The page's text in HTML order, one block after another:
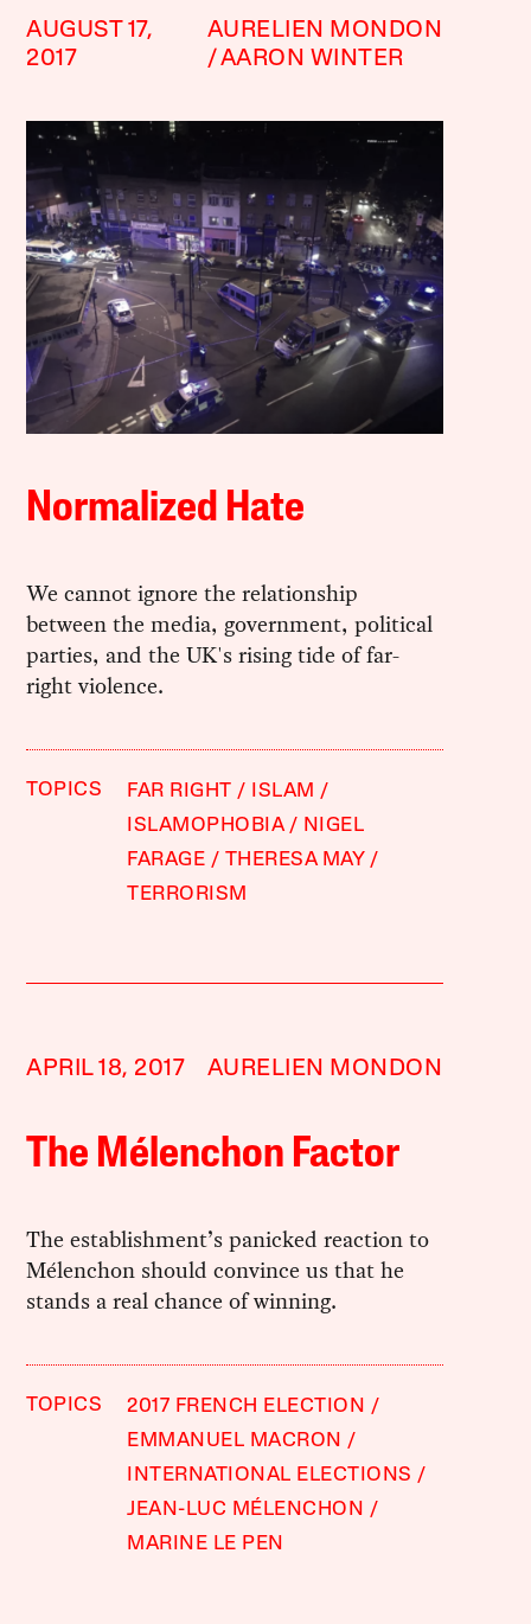
AUGUST 17,
2017
AURELIEN MONDON
AARON WINTER
Normalized Hate
We cannot ignore the relationship
between the media, government, political
parties, and the UK's rising tide of far-
right violence.
TOPICS FAR RIGHT
ISLAM
ISLAMOPHOBIA
NIGEL
FARAGE
THERESA MAY
TERRORISM
APRIL 18, 2017 AURELIEN MONDON
The Mélenchon Factor
The establishment’s panicked reaction to
Mélenchon should convince us that he
stands a real chance of winning.
TOPICS
2017 FRENCH ELECTION
EMMANUEL MACRON
INTERNATIONAL ELECTIONS
JEAN-LUC MÉLENCHON
MARINE LE PEN